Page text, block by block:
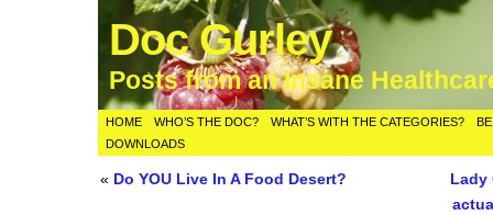
Doc Gurley
Posts from an Insane
HOME WHO’S THE DOC? WHAT’S WITH THE CATEGORIES?
DOWNLOADS
« Do YOU Live In A Food Desert?
Lady